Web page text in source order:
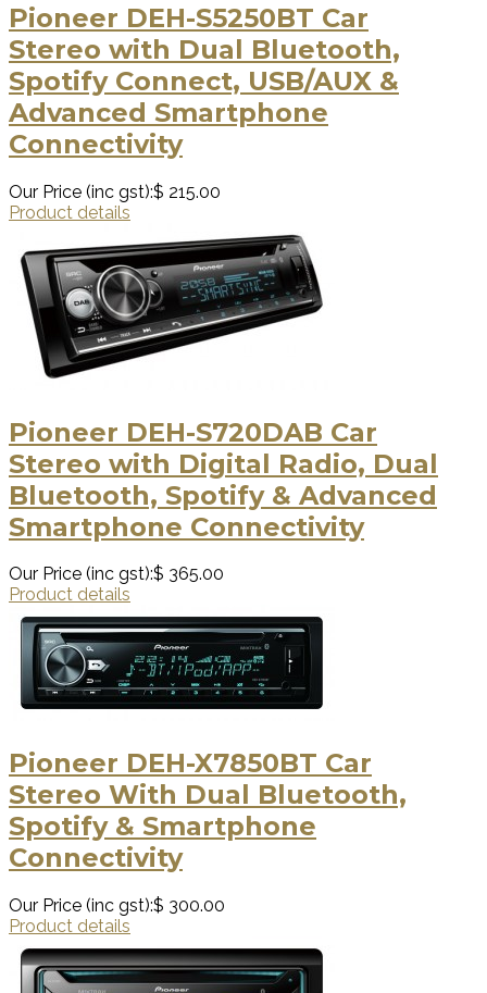
Pioneer DEH-S5250BT Car
Stereo with Dual Bluetooth,
Spotify Connect, USB/AUX &
Advanced Smartphone
Connectivity
Our Price (inc gst):$ 215.00
Product details
Pioneer DEH-S720DAB Car
Stereo with Digital Radio, Dual
Bluetooth, Spotify & Advanced
Smartphone Connectivity
Our Price (inc gst):$ 365.00
Product details
Pioneer DEH-X7850BT Car
Stereo With Dual Bluetooth,
Spotify & Smartphone
Connectivity
Our Price (inc gst):$ 300.00
Product details